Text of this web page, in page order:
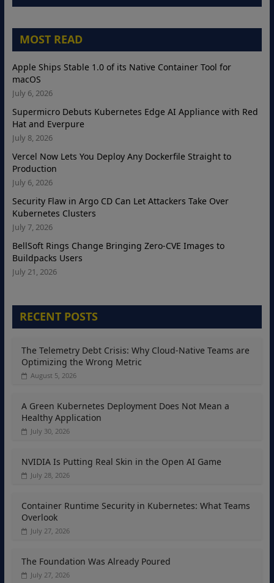
MOST READ
Apple Ships Stable 1.0 of its Native Container Tool for
macOS
July 6, 2026
Supermicro Debuts Kubernetes Edge AI Appliance with Red
Hat and Everpure
July 8, 2026
Vercel Now Lets You Deploy Any Dockerfile Straight to
Production
July 6, 2026
Security Flaw in Argo CD Can Let Attackers Take Over
Kubernetes Clusters
July 7, 2026
BellSoft Rings Change Bringing Zero-CVE Images to
Buildpacks Users
July 21, 2026
RECENT POSTS
The Telemetry Debt Crisis: Why Cloud-Native Teams are
Optimizing the Wrong Metric
August 5, 2026
A Green Kubernetes Deployment Does Not Mean a
Healthy Application
July 30, 2026
NVIDIA Is Putting Real Skin in the Open AI Game
July 28, 2026
Container Runtime Security in Kubernetes: What Teams
Overlook
July 27, 2026
The Foundation Was Already Poured
July 27, 2026